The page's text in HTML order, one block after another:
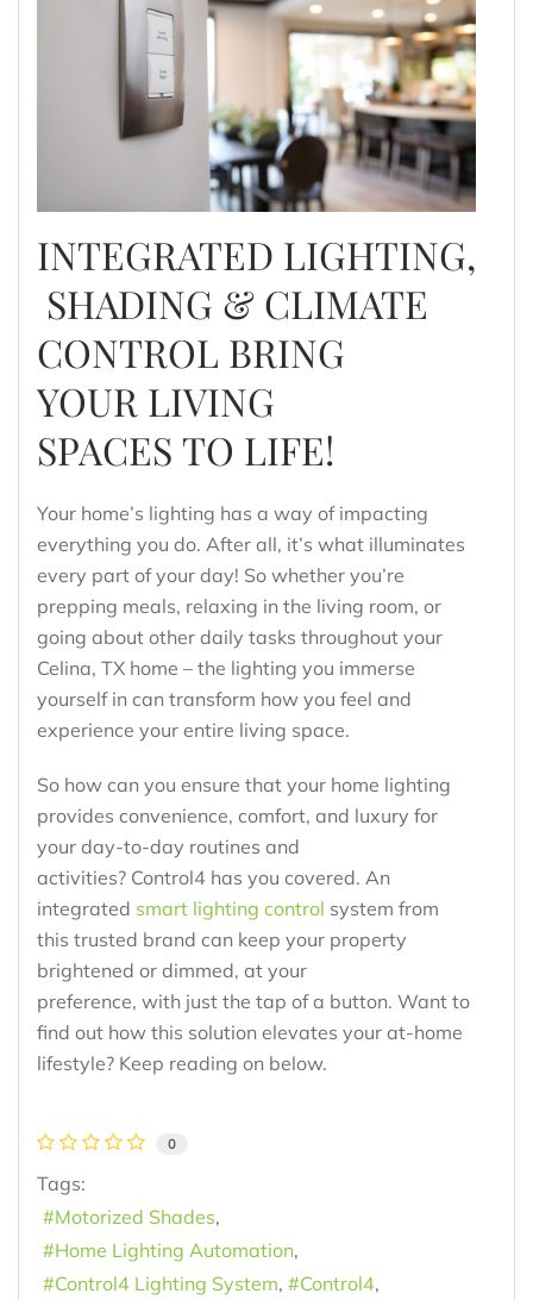
INTEGRATED LIGHTING,
SHADING & CLIMATE
CONTROL BRING
YOUR LIVING
SPACES TO LIFE!
Your home’s lighting has a way of impacting
everything you do. After all, it’s what illuminates
every part of your day! So whether you’re
prepping meals, relaxing in the living room, or
going about other daily tasks throughout your
Celina, TX home – the lighting you immerse
yourself in can transform how you feel and
experience your entire living space.
So how can you ensure that your home lighting
provides convenience, comfort, and luxury for
your day-to-day routines and
activities? Control4 has you covered. An
integrated smart lighting control system from
this trusted brand can keep your property
brightened or dimmed, at your
preference, with just the tap of a button. Want to
find out how this solution elevates your at-home
lifestyle? Keep reading on below.
0
Tags:
Motorized Shades
Home Lighting Automation
Control4 Lighting System
Control4